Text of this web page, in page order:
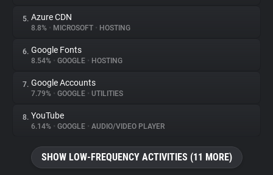
Websites
Explorer
Tracking Reach
5. Azure CDN
8.8% • MICROSOFT • HOSTING
6. Google Fonts
8.54% • GOOGLE • HOSTING
7. Google Accounts
7.79% • GOOGLE • UTILITIES
8. YouTube
6.14% • GOOGLE • AUDIO/VIDEO PLAYER
SHOW LOW-FREQUENCY ACTIVITIES (11 MORE)